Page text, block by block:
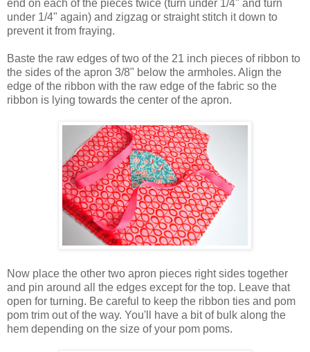
end on each of the pieces twice (turn under 1/4" and turn
under 1/4" again) and zigzag or straight stitch it down to
prevent it from fraying.
Baste the raw edges of two of the 21 inch pieces of ribbon to
the sides of the apron 3/8" below the armholes. Align the
edge of the ribbon with the raw edge of the fabric so the
ribbon is lying towards the center of the apron.
Now place the other two apron pieces right sides together
and pin around all the edges except for the top. Leave that
open for turning. Be careful to keep the ribbon ties and pom
pom trim out of the way. You'll have a bit of bulk along the
hem depending on the size of your pom poms.